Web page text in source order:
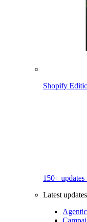
Shopify
150+
Latest updates